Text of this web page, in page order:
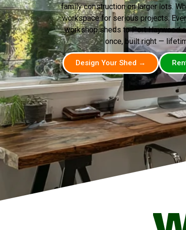
family construction on larger lots.
workspace for serious projects.
workshop sheds to Port Haywood
once, built right —
Design Your Shed →